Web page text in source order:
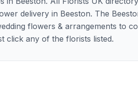
delivery in Beeston. The
flowers & arrangements to
click any of the florists listed.